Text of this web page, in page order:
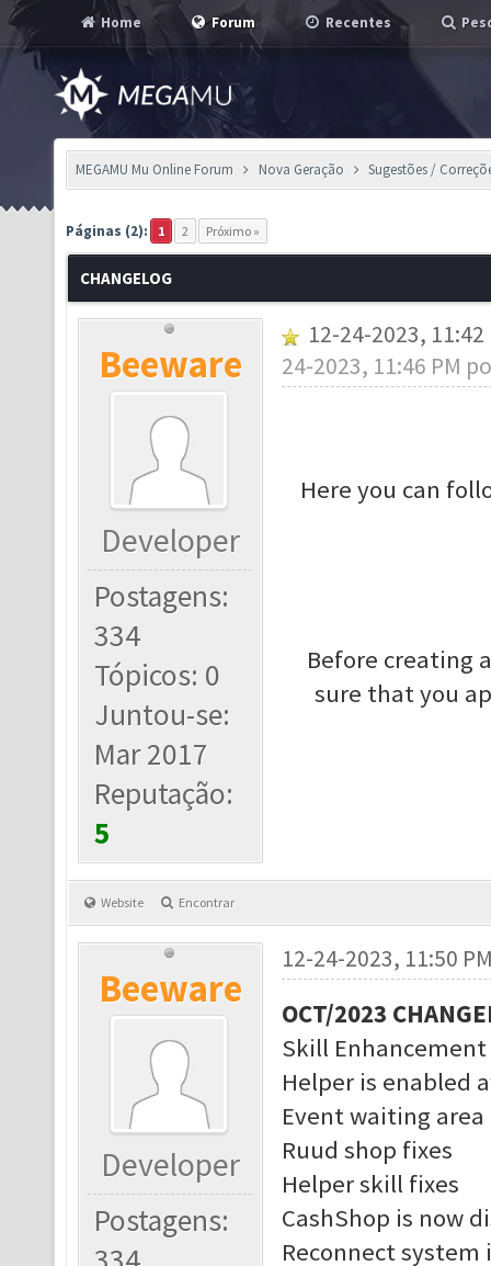
Home Forum Recentes
MEGAMU Mu Online Forum Nova Geração Sugestões /
Páginas (2): 1 2 Próximo »
CHANGELOG
Beeware
Developer
Postagens:
334
Tópicos: 0
Juntou-se:
Mar 2017
Reputação:
5
12-24-2023,
24-2023, 11:46 PM
Here you can
Before creating
sure that you
Website Encontrar
Beeware
Developer
Postagens:
12-24-2023, 11:50
OCT/2023
Skill
Helper is enabled
Event waiting
Ruud shop fixes
Helper skill fixes
CashShop is now
Reconnect system